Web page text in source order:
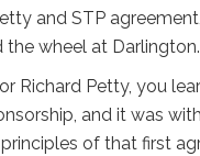
and STP
the wheel at Darlington.
Richard Petty, you
and it was
of that first